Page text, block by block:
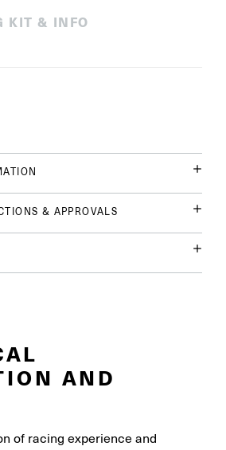
KIT & INFO
& APPROVALS
AND
of racing experience and